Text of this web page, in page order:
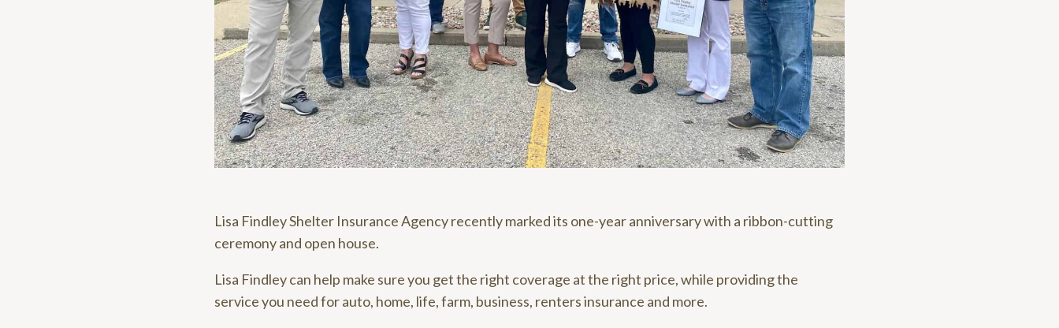
Lisa Findley Shelter Insurance Agency recently marked its one-year anniversary with a ribbon-cutting
ceremony and open house.
Lisa Findley can help make sure you get the right coverage at the right price, while providing the
service you need for auto, home, life, farm, business, renters insurance and more.